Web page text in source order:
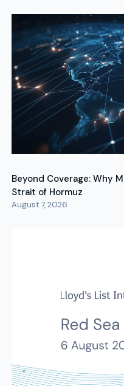
Beyond Coverage: Why
Strait of Hormuz
August 7, 2026